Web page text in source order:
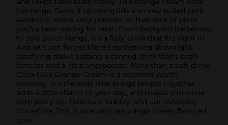
has range. Serve it up alongside a smoky pulled pork
sandwich, some salty pretzels, or that slice of pizza
you've been saving for later. From backyard barbecues
to solo porch hangs, it's a fizzy drink that fits right in.
And let's not forget there's something downright
satisfying about sipping a canned drink that's both
familiar and a little unexpected. More than a soft drink,
Coca-Cola Orange Cream is a moment worth
savoring. It's the soda that brings people together,
adds a little charm to your day, and makes you smile
with every sip. Delicious, bubbly, and unmistakably
Coca-Cola. This is cola with an orange cream flavored
spin.